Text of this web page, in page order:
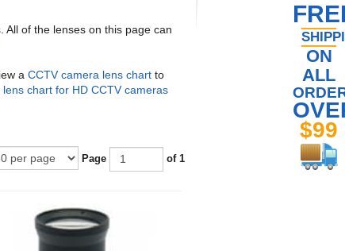
All of the lenses on this page can
a CCTV camera lens chart to
lens chart for HD CCTV cameras
Page of 1
ON
ALL
$99